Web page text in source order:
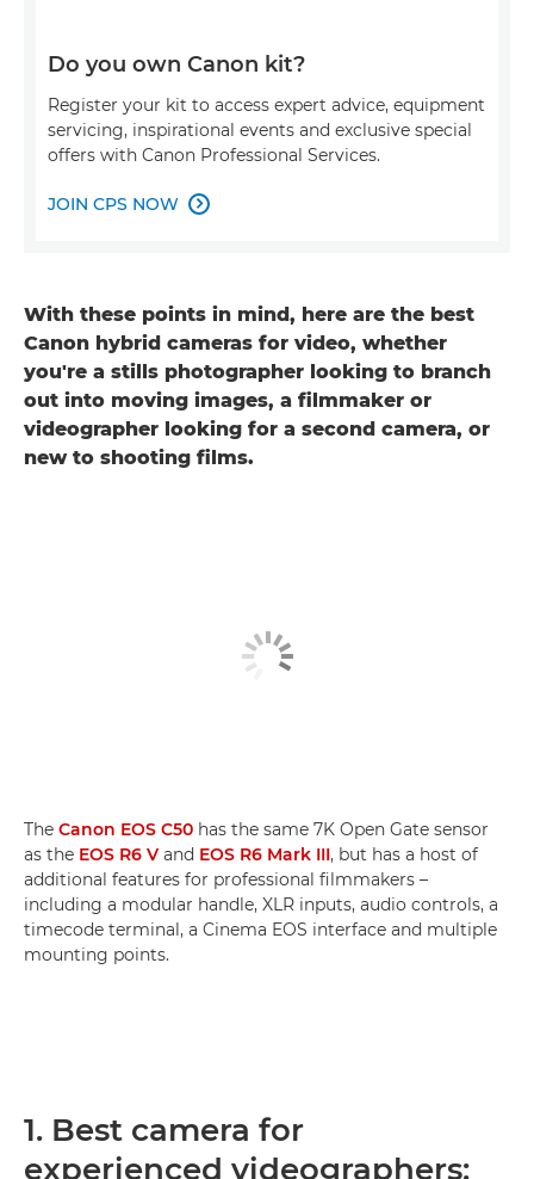
Do you own Canon kit?
Register your kit to access expert advice, equipment
servicing, inspirational events and exclusive special
offers with Canon Professional Services.
JOIN CPS NOW 
With these points in mind, here are the best
Canon hybrid cameras for video, whether
you're a stills photographer looking to branch
out into moving images, a filmmaker or
videographer looking for a second camera, or
new to shooting films.
The Canon EOS C50 has the same 7K Open Gate sensor
as the EOS R6 V and EOS R6 Mark III, but has a host of
additional features for professional filmmakers –
including a modular handle, XLR inputs, audio controls, a
timecode terminal, a Cinema EOS interface and multiple
mounting points.
1. Best camera for
experienced videographers: